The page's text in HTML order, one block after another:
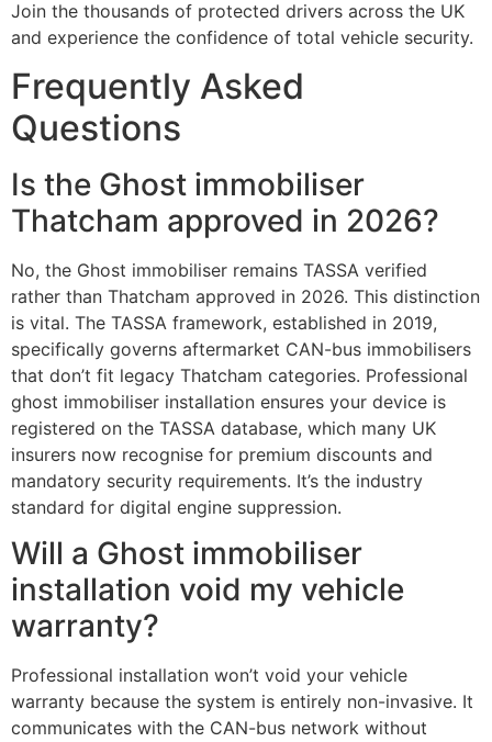
Join the thousands of protected drivers across the UK
and experience the confidence of total vehicle security.
Frequently Asked
Questions
Is the Ghost immobiliser
Thatcham approved in 2026?
No, the Ghost immobiliser remains TASSA verified
rather than Thatcham approved in 2026. This distinction
is vital. The TASSA framework, established in 2019,
specifically governs aftermarket CAN-bus immobilisers
that don’t fit legacy Thatcham categories. Professional
ghost immobiliser installation ensures your device is
registered on the TASSA database, which many UK
insurers now recognise for premium discounts and
mandatory security requirements. It’s the industry
standard for digital engine suppression.
Will a Ghost immobiliser
installation void my vehicle
warranty?
Professional installation won’t void your vehicle
warranty because the system is entirely non-invasive. It
communicates with the CAN-bus network without